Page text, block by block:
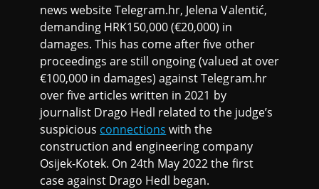
news website Telegram.hr, Jelena Valentić,
demanding HRK150,000 (€20,000) in
damages. This has come after five other
proceedings are still ongoing (valued at over
€100,000 in damages) against Telegram.hr
over five articles written in 2021 by
journalist Drago Hedl related to the judge’s
suspicious connections with the
construction and engineering company
Osijek-Kotek. On 24th May 2022 the first
case against Drago Hedl began.